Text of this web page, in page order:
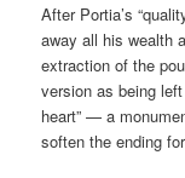
After Portia’s
away all his wealth
extraction of the
version as being
heart” — a
soften the ending